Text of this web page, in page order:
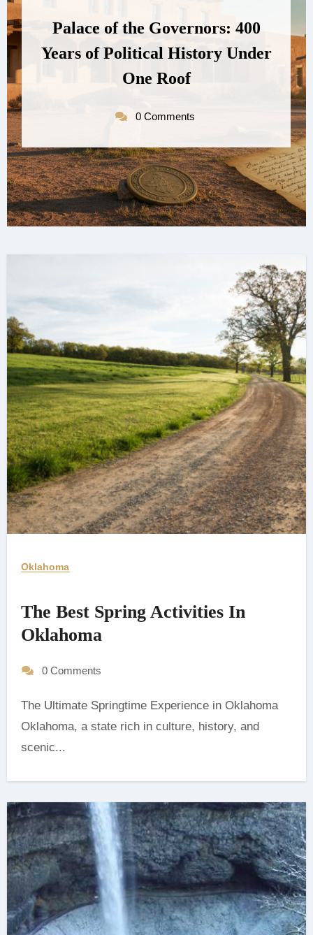
Palace of the Governors: 400
Years of Political History Under
One Roof
0 Comments
Oklahoma
The Best Spring Activities In
Oklahoma
0 Comments
The Ultimate Springtime Experience in Oklahoma
‍Oklahoma, a state rich in culture, history, and
scenic...